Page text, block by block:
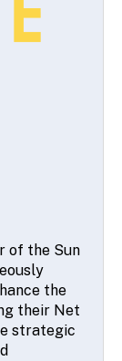
of the Sun
the
their Net
strategic